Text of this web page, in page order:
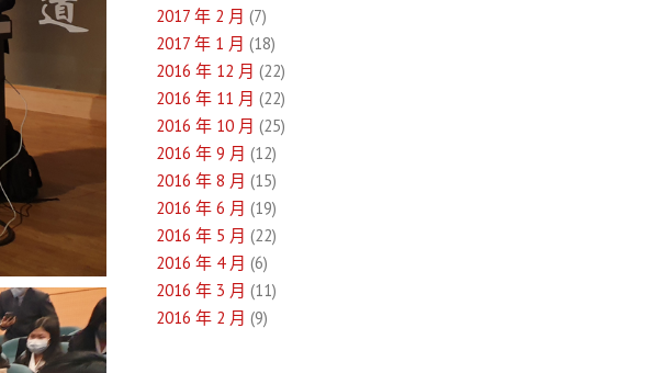
2017 年 2 月 (7)
2017 年 1 月 (18)
2016 年 12 月 (22)
2016 年 11 月 (22)
2016 年 10 月 (25)
2016 年 9 月 (12)
2016 年 8 月 (15)
2016 年 6 月 (19)
2016 年 5 月 (22)
2016 年 4 月 (6)
2016 年 3 月 (11)
2016 年 2 月 (9)